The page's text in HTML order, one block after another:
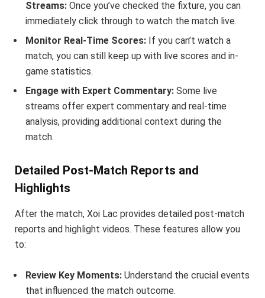
Streams: Once you’ve checked the fixture, you can
immediately click through to watch the match live.
Monitor Real-Time Scores: If you can’t watch a
match, you can still keep up with live scores and in-
game statistics.
Engage with Expert Commentary: Some live
streams offer expert commentary and real-time
analysis, providing additional context during the
match.
Detailed Post-Match Reports and
Highlights
After the match, Xoi Lac provides detailed post-match
reports and highlight videos. These features allow you
to:
Review Key Moments: Understand the crucial events
that influenced the match outcome.